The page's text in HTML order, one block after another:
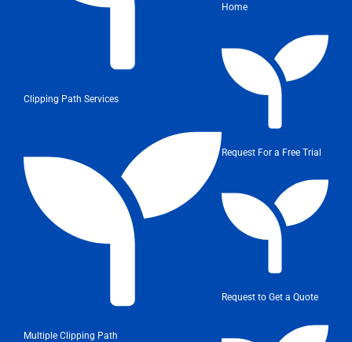
Clipping Path Services
Multiple Clipping Path
Home
Request For a Free Trial
Request to Get a Quote